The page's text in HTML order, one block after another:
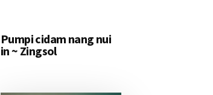
Pumpi cidam nang nui
in ~ Zingsol